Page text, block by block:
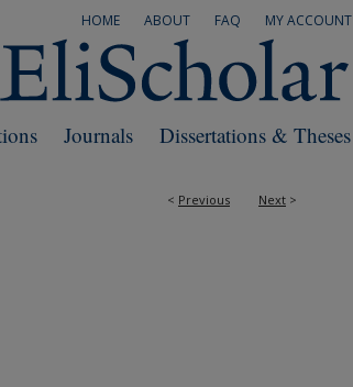
MY ACCOUNT
FAQ
ABOUT
HOME
Dissertations & Theses
Journals
< Previous Next >